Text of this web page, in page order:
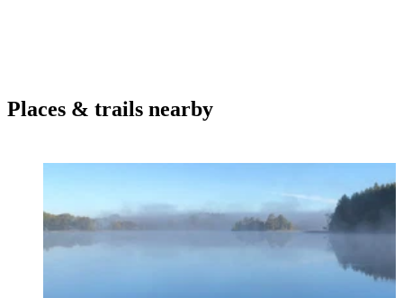
Places & trails nearby